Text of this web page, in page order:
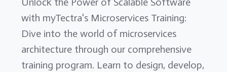
with myTectra's Microservices Training:
Dive into the world of microservices
architecture through our comprehensive
training program. Learn to design, develop,